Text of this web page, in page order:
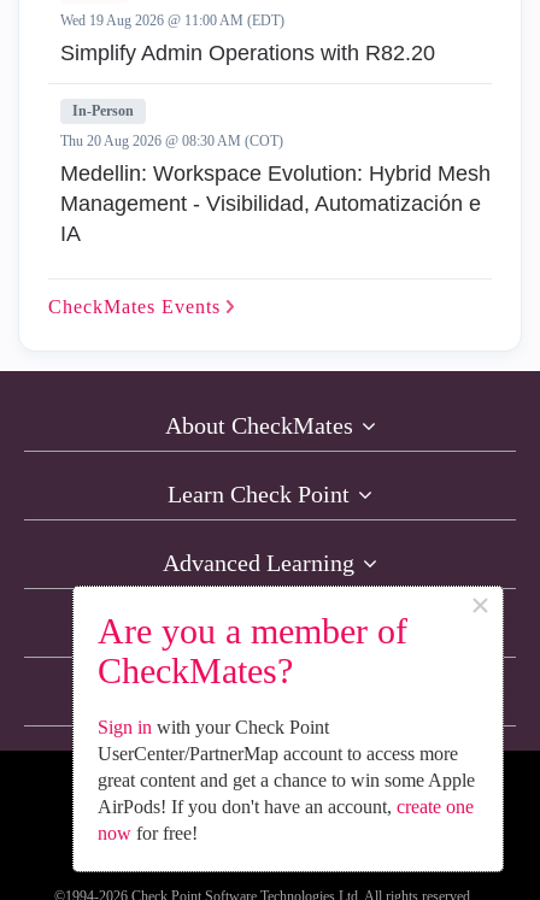
Are you a member of
CheckMates?
×
Sign in with your Check Point
UserCenter/PartnerMap account to access more
great content and get a chance to win some Apple
AirPods! If you don't have an account, create one
nowfor free!
Wed 19 Aug 2026 @ 11:00 AM (EDT)
Simplify Admin Operations with R82.20
In-Person
Thu 20 Aug 2026 @ 08:30 AM (COT)
Medellin: Workspace Evolution: Hybrid Mesh
Management - Visibilidad, Automatización e
IA
CheckMates Events
About CheckMates
Learn Check Point
Advanced Learning
Resources
We’re Social. Follow Us
©1994-2026 Check Point Software Technologies Ltd. All rights reserved.